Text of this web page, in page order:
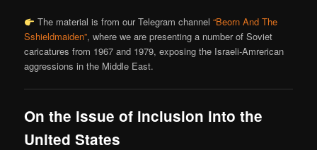
The material is from our Telegram channel “Beorn And The
Sshieldmaiden”, where we are presenting a number of Soviet
caricatures from 1967 and 1979, exposing the Israeli-Amrerican
aggressions in the Middle East.
On the issue of inclusion into the
United States